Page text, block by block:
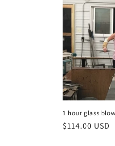
1 hour glass
Regular
$114.00 USD